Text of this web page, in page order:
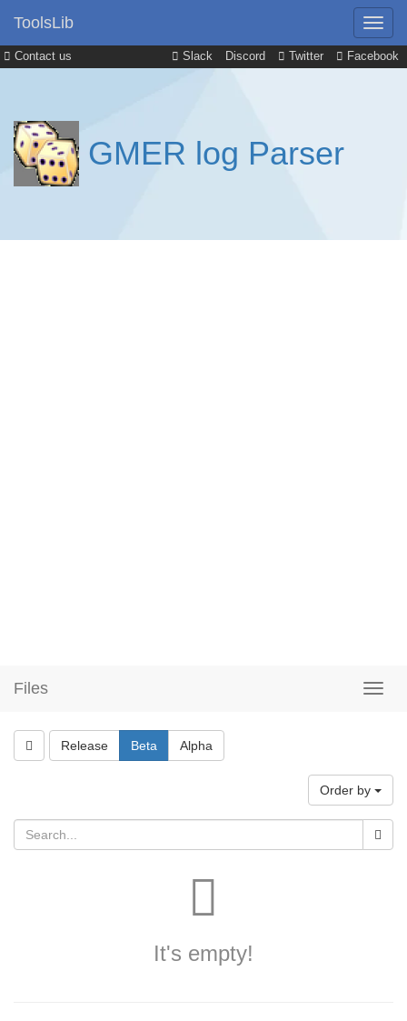
Contact us Slack Discord Twitter Facebook
ToolsLib
GMER log Parser
Files
Release Beta Alpha
Order by
It's empty!